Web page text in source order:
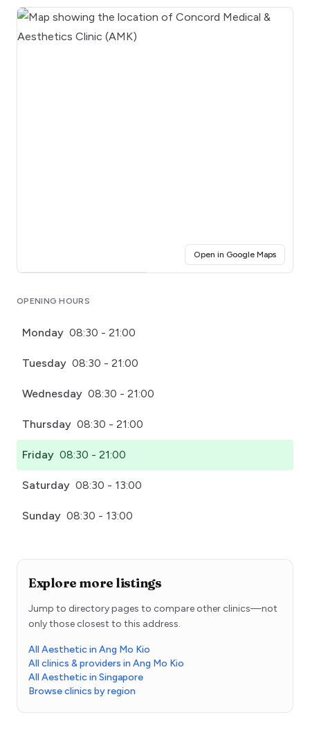
Open in Google Maps(opens
OPENING HOURS
Monday 08:30 - 21:00
Tuesday 08:30 - 21:00
Wednesday 08:30 - 21:00
Thursday 08:30 - 21:00
Friday 08:30 - 21:00
Saturday 08:30 - 13:00
Sunday 08:30 - 13:00
Explore more listings
Jump to directory pages to compare other clinics—not
only those closest to this address.
All Aesthetic in Ang Mo Kio
All clinics & providers in Ang Mo Kio
All Aesthetic in Singapore
Browse clinics by region